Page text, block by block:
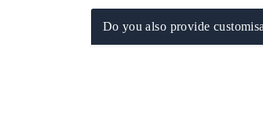
Do you also provide